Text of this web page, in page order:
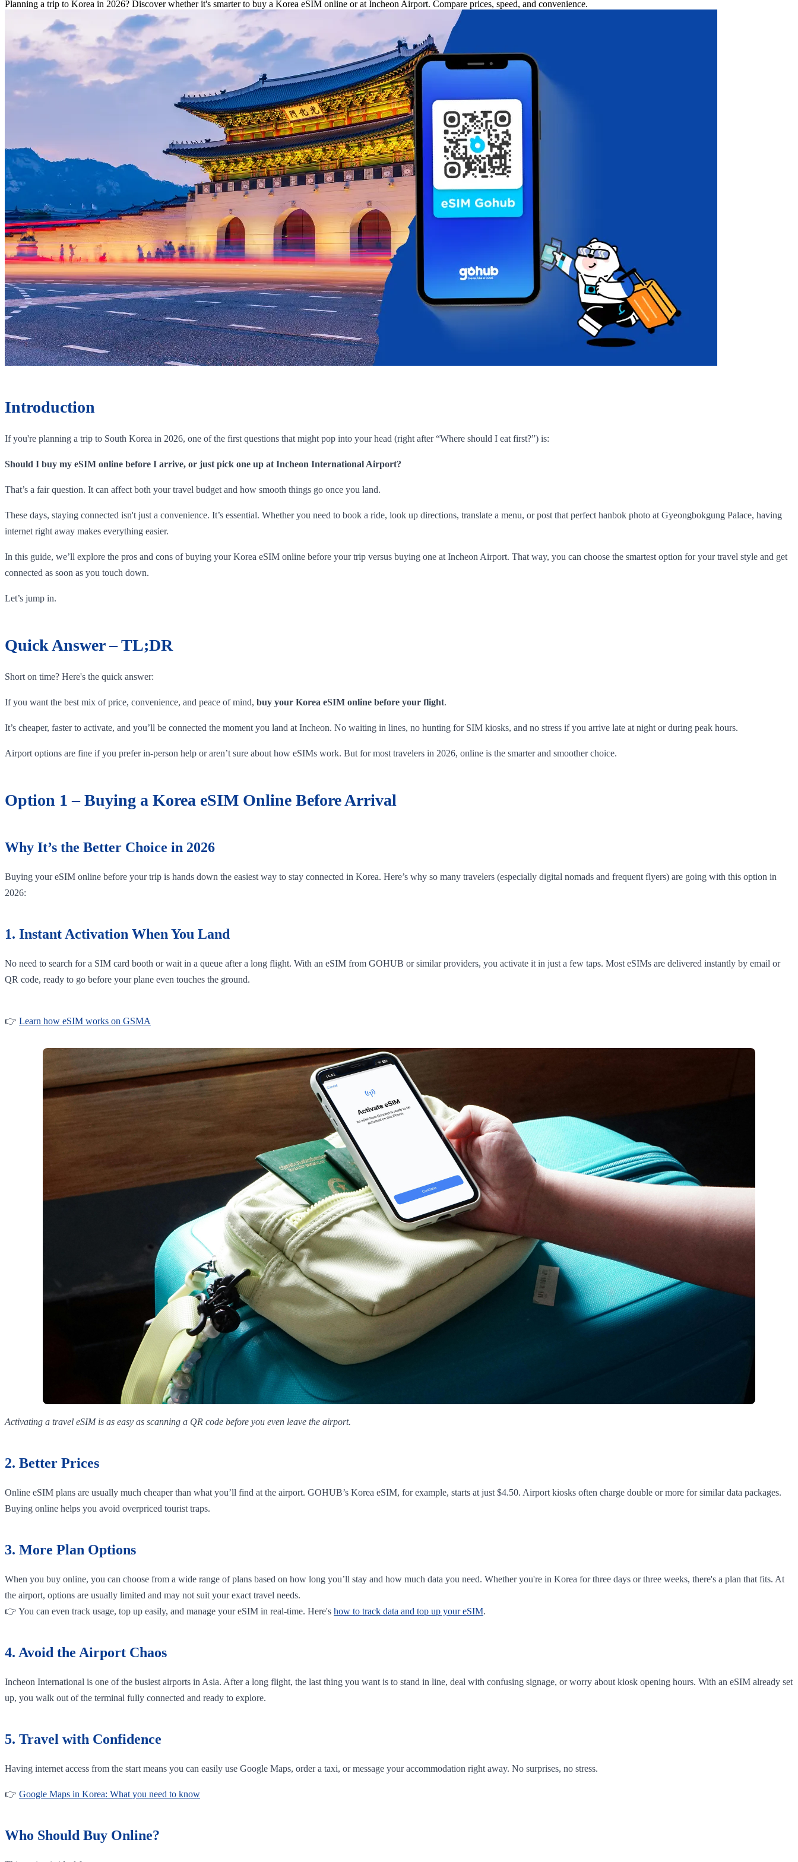
Planning a trip to Korea in 2026? Discover whether it's smarter to buy a Korea eSIM online or at Incheon Airport. Compare prices, speed, and convenience.
Introduction
If you're planning a trip to South Korea in 2026, one of the first questions that might pop into your head (right after “Where should I eat first?”) is:
Should I buy my eSIM online before I arrive, or just pick one up at Incheon International Airport?
That’s a fair question. It can affect both your travel budget and how smooth things go once you land.
These days, staying connected isn't just a convenience. It’s essential. Whether you need to book a ride, look up directions, translate a menu, or post that perfect hanbok photo at Gyeongbokgung Palace, having
internet right away makes everything easier.
In this guide, we’ll explore the pros and cons of buying your Korea eSIM online before your trip versus buying one at Incheon Airport. That way, you can choose the smartest option for your travel style and get
connected as soon as you touch down.
Let’s jump in.
Quick Answer – TL;DR
Short on time? Here's the quick answer:
If you want the best mix of price, convenience, and peace of mind, buy your Korea eSIM online before your flight.
It’s cheaper, faster to activate, and you’ll be connected the moment you land at Incheon. No waiting in lines, no hunting for SIM kiosks, and no stress if you arrive late at night or during peak hours.
Airport options are fine if you prefer in-person help or aren’t sure about how eSIMs work. But for most travelers in 2026, online is the smarter and smoother choice.
Option 1 – Buying a Korea eSIM Online Before Arrival
Why It’s the Better Choice in 2026
Buying your eSIM online before your trip is hands down the easiest way to stay connected in Korea. Here’s why so many travelers (especially digital nomads and frequent flyers) are going with this option in
2026:
1. Instant Activation When You Land
No need to search for a SIM card booth or wait in a queue after a long flight. With an eSIM from GOHUB or similar providers, you activate it in just a few taps. Most eSIMs are delivered instantly by email or
QR code, ready to go before your plane even touches the ground.
👉 Learn how eSIM works on GSMA
Activating a travel eSIM is as easy as scanning a QR code before you even leave the airport.
2. Better Prices
Online eSIM plans are usually much cheaper than what you’ll find at the airport. GOHUB’s Korea eSIM, for example, starts at just $4.50. Airport kiosks often charge double or more for similar data packages.
Buying online helps you avoid overpriced tourist traps.
3. More Plan Options
When you buy online, you can choose from a wide range of plans based on how long you’ll stay and how much data you need. Whether you're in Korea for three days or three weeks, there's a plan that fits. At
the airport, options are usually limited and may not suit your exact travel needs.
👉 You can even track usage, top up easily, and manage your eSIM in real-time. Here's how to track data and top up your eSIM.
4. Avoid the Airport Chaos
Incheon International is one of the busiest airports in Asia. After a long flight, the last thing you want is to stand in line, deal with confusing signage, or worry about kiosk opening hours. With an eSIM already set
up, you walk out of the terminal fully connected and ready to explore.
5. Travel with Confidence
Having internet access from the start means you can easily use Google Maps, order a taxi, or message your accommodation right away. No surprises, no stress.
👉 Google Maps in Korea: What you need to know
Who Should Buy Online?